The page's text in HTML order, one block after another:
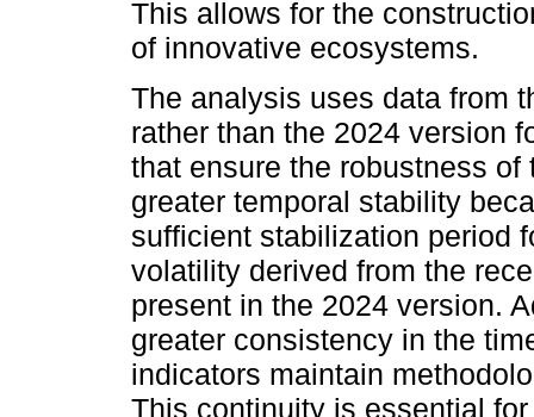
This allows for the
of innovative ecosystems.
The analysis uses data from
rather than the 2024 version
that ensure the robustness
greater temporal stability
sufficient stabilization period
volatility derived from the
present in the 2024 version.
greater consistency in the
indicators maintain
This continuity is essential